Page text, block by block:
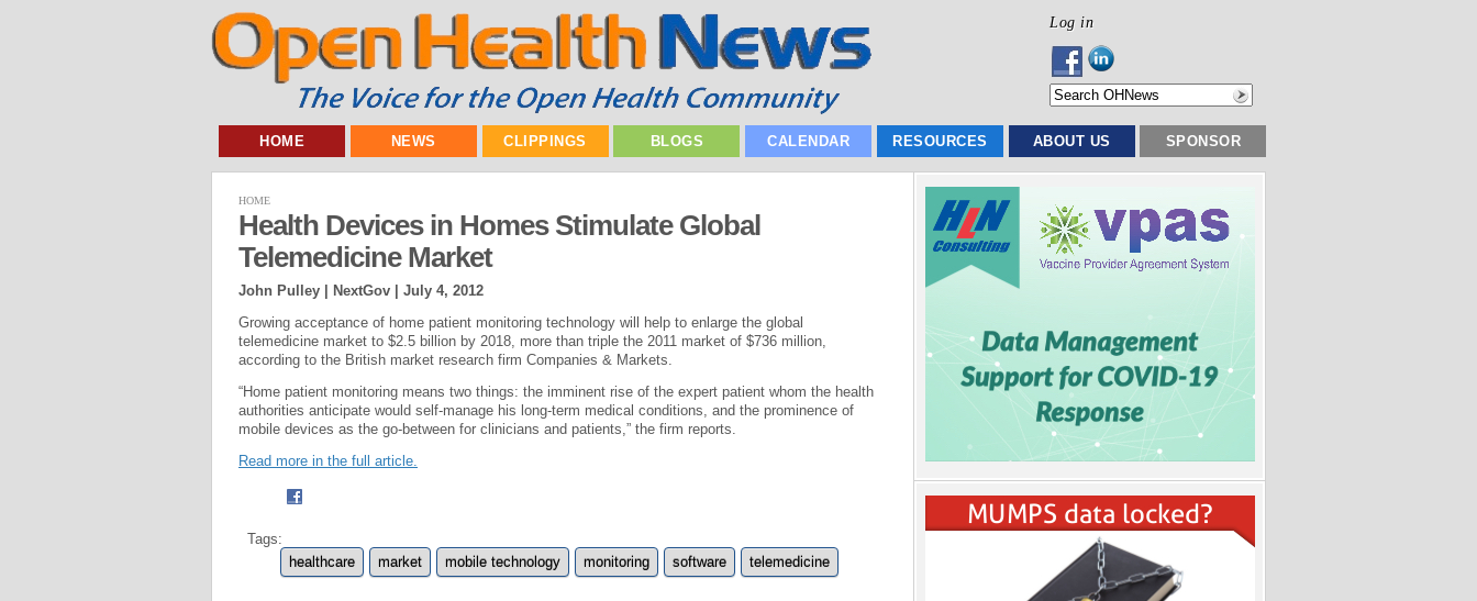
Log in
HOME NEWS CLIPPINGS BLOGS CALENDAR RESOURCES ABOUT US SPONSOR
HOME
Health Devices in Homes Stimulate Global
Telemedicine Market
John Pulley | NextGov | July 4, 2012
Growing acceptance of home patient monitoring technology will help to enlarge the global
telemedicine market to $2.5 billion by 2018, more than triple the 2011 market of $736 million,
according to the British market research firm Companies & Markets.
“Home patient monitoring means two things: the imminent rise of the expert patient whom the health
authorities anticipate would self-manage his long-term medical conditions, and the prominence of
mobile devices as the go-between for clinicians and patients,” the firm reports.
Read more in the full article.
Tags:
healthcare
market mobile technology monitoring software telemedicine